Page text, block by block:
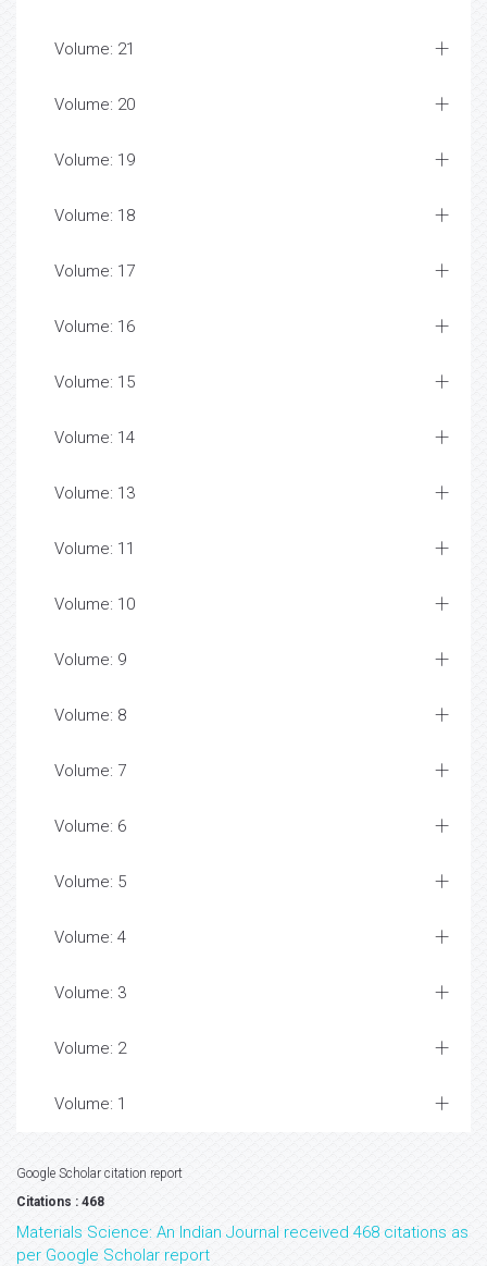
Volume: 21
Volume: 20
Volume: 19
Volume: 18
Volume: 17
Volume: 16
Volume: 15
Volume: 14
Volume: 13
Volume: 11
Volume: 10
Volume: 9
Volume: 8
Volume: 7
Volume: 6
Volume: 5
Volume: 4
Volume: 3
Volume: 2
Volume: 1
Google Scholar citation report
Citations : 468
Materials Science: An Indian Journal received 468 citations as
per Google Scholar report